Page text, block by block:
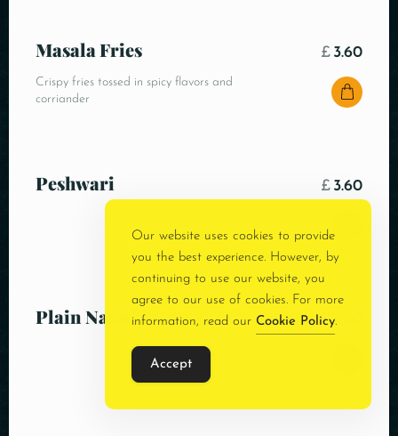
Masala Fries
Crispy fries tossed in spicy flavors and
corriander
£ 3.60
Peshwari £ 3.60
Plain Naan £3.00
Our website uses cookies to provide
you the best experience. However, by
continuing to use our website, you
agree to our use of cookies. For more
information, read our Cookie Policy.
Accept